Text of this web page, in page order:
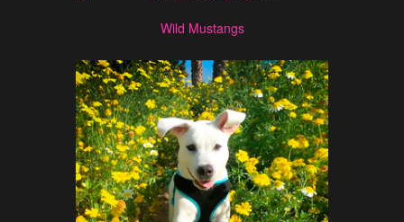
Wild Mustangs